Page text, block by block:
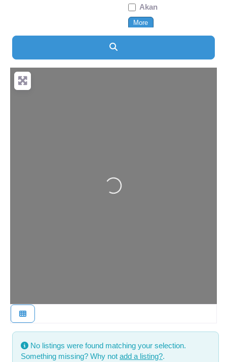
Akan
More
Loading...
No listings were found matching your selection.
Something missing? Why not add a listing?.